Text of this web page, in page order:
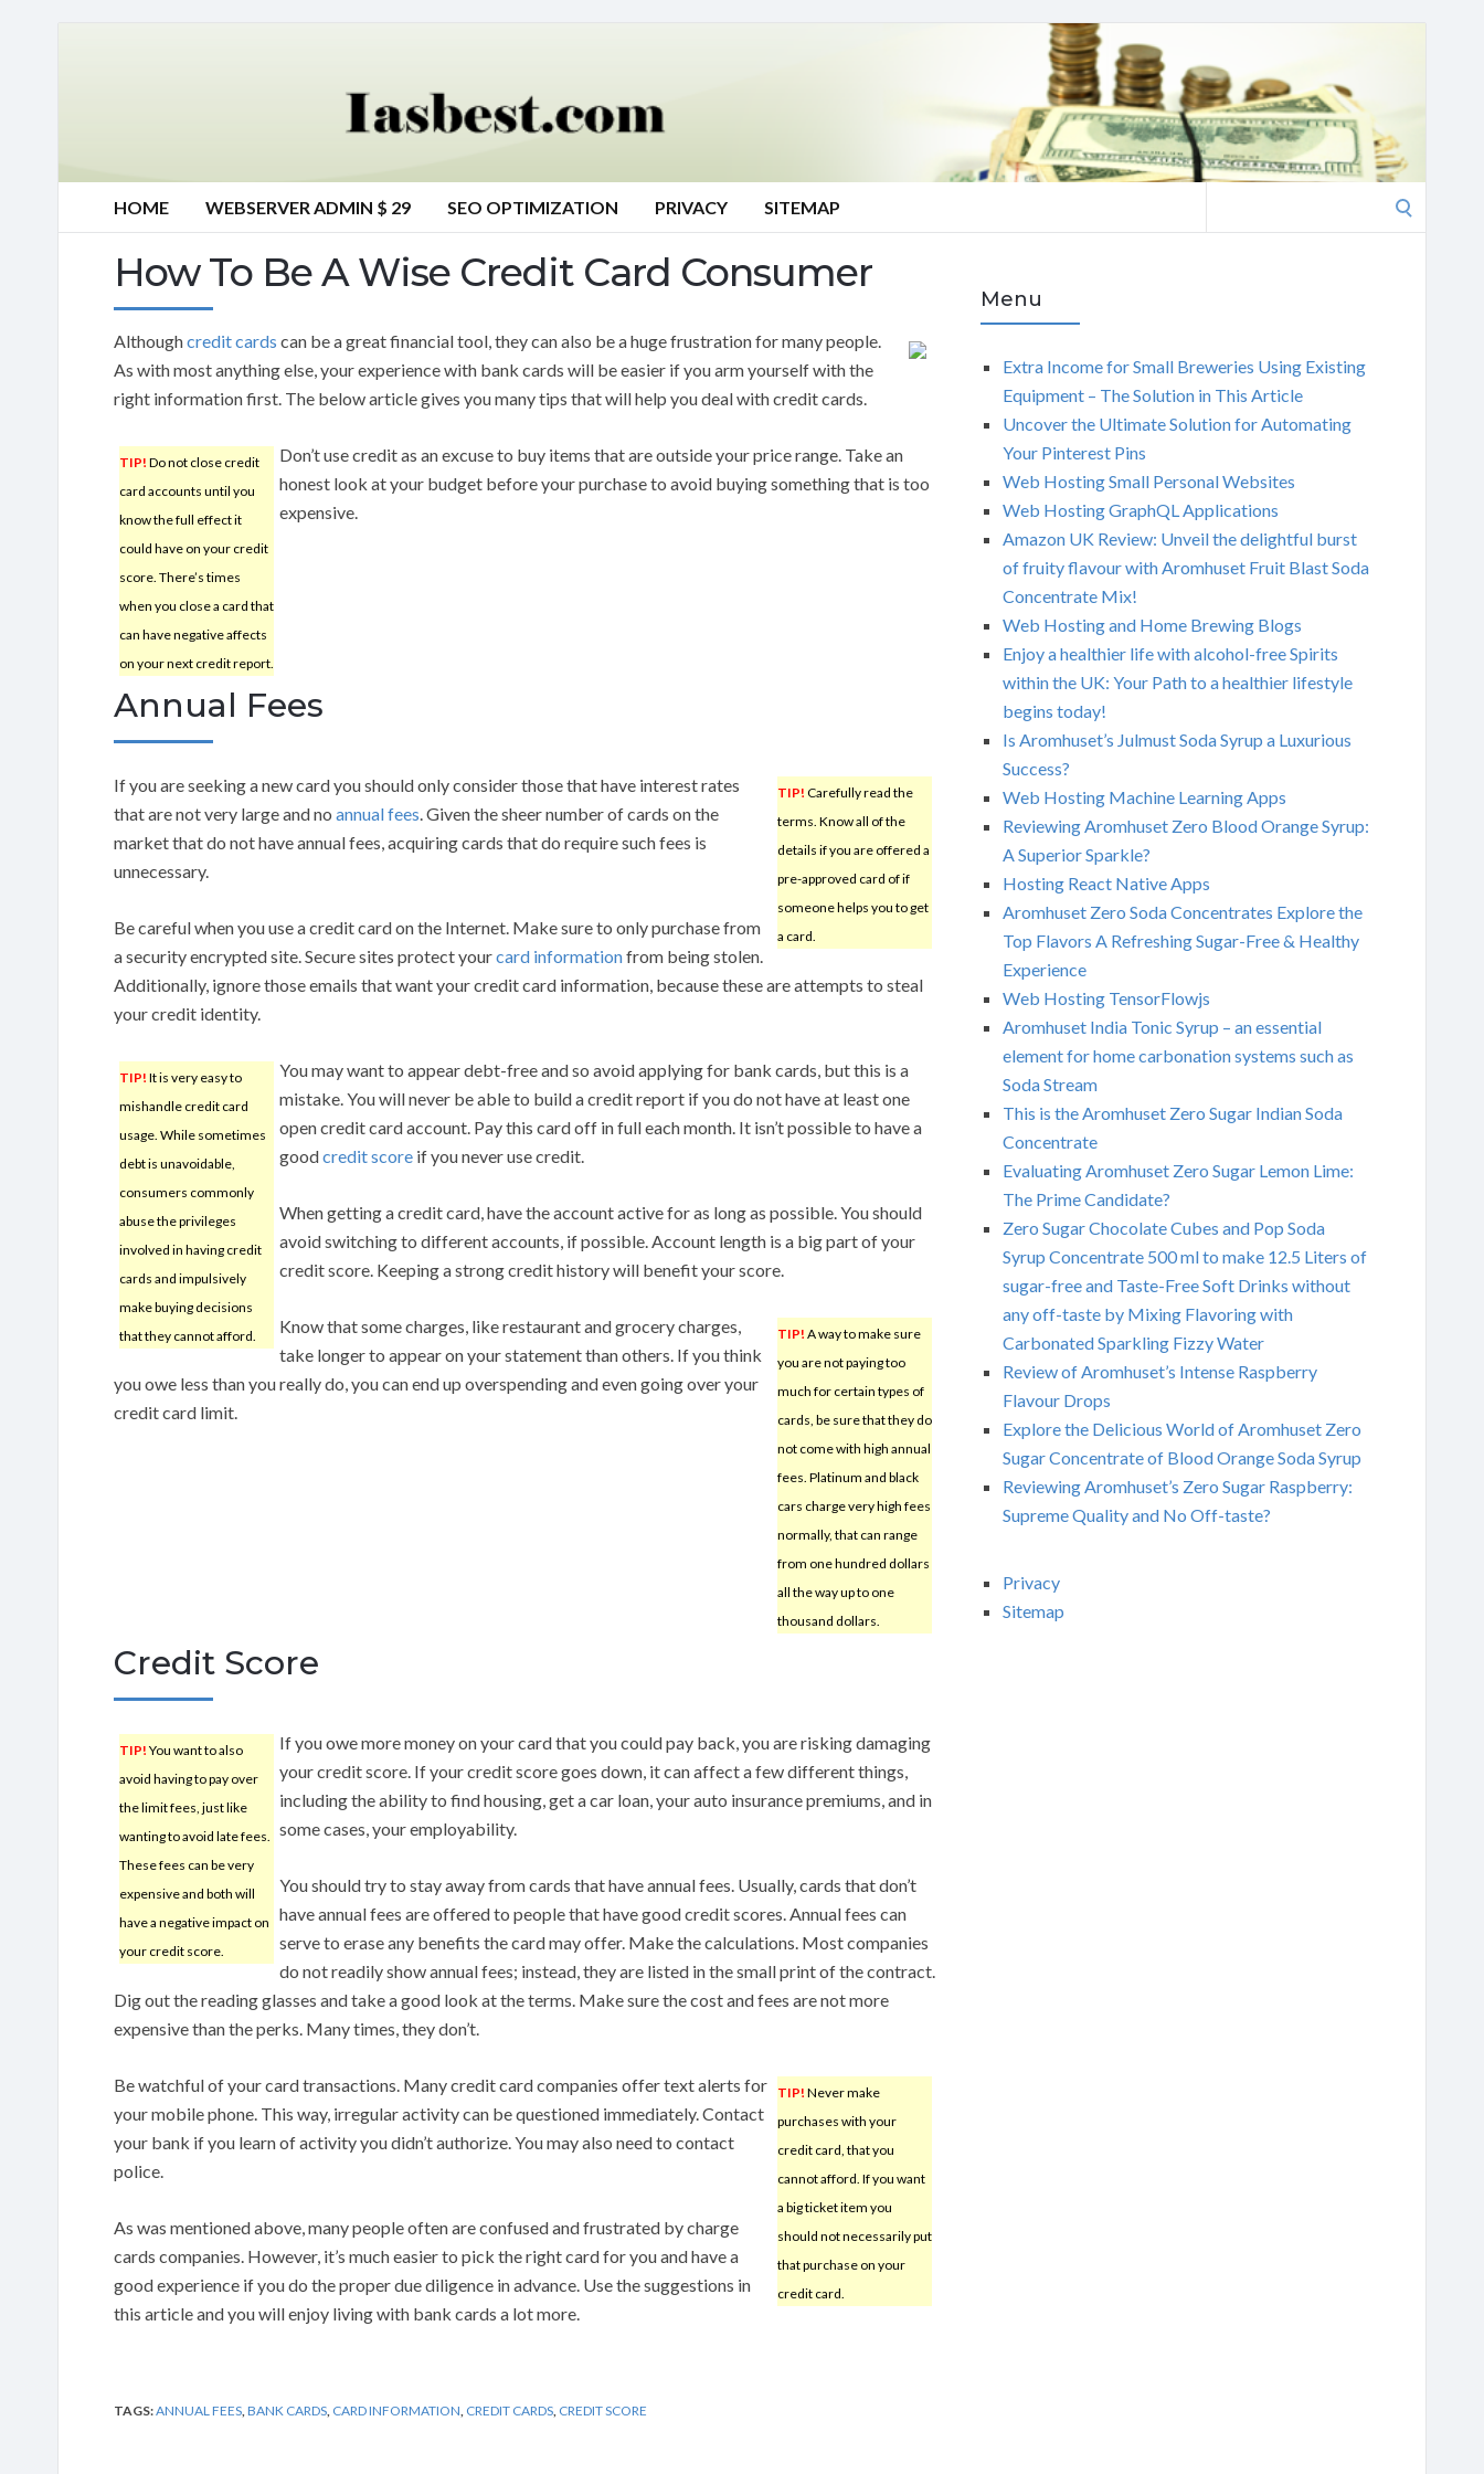
HOME WEBSERVER ADMIN $ 29 SEO OPTIMIZATION PRIVACY SITEMAP
How To Be A Wise Credit Card Consumer
Althoughcredit cards can be a great financial tool, they can also be a huge frustration for many people.
As with most anything else, your experience with bank cards will be easier if you arm yourself with the
right information first. The below article gives you many tips that will help you deal with credit cards.
TIP! Do not close credit
card accounts until you
know the full effect it
could have on your credit
score. There’s times
when you close a card that
can have negative affects
on your next credit report.
Don’t use credit as an excuse to buy items that are outside your price range. Take an
honest look at your budget before your purchase to avoid buying something that is too
expensive.
Annual Fees
TIP! Carefully read the
terms. Know all of the
details if you are offered a
pre-approved card of if
someone helps you to get
a card.
If you are seeking a new card you should only consider those that have interest rates
that are not very large and no annual fees. Given the sheer number of cards on the
market that do not have annual fees, acquiring cards that do require such fees is
unnecessary.
Be careful when you use a credit card on the Internet. Make sure to only purchase from
a security encrypted site. Secure sites protect yourcard informationfrom being stolen.
Additionally, ignore those emails that want your credit card information, because these are attempts to steal
your credit identity.
TIP! It is very easy to
mishandle credit card
usage. While sometimes
debt is unavoidable,
consumers commonly
abuse the privileges
involved in having credit
cards and impulsively
make buying decisions
that they cannot afford.
You may want to appear debt-free and so avoid applying for bank cards, but this is a
mistake. You will never be able to build a credit report if you do not have at least one
open credit card account. Pay this card off in full each month. It isn’t possible to have a
goodcredit score if you never use credit.
When getting a credit card, have the account active for as long as possible. You should
avoid switching to different accounts, if possible. Account length is a big part of your
credit score. Keeping a strong credit history will benefit your score.
TIP! A way to make sure
you are not paying too
much for certain types of
cards, be sure that they do
not come with high annual
fees. Platinum and black
cars charge very high fees
normally, that can range
from one hundred dollars
all the way up to one
thousand dollars.
Know that some charges, like restaurant and grocery charges,
take longer to appear on your statement than others. If you think
you owe less than you really do, you can end up overspending and even going over your
credit card limit.
Credit Score
TIP! You want to also
avoid having to pay over
the limit fees, just like
wanting to avoid late fees.
These fees can be very
expensive and both will
have a negative impact on
your credit score.
If you owe more money on your card that you could pay back, you are risking damaging
your credit score. If your credit score goes down, it can affect a few different things,
including the ability to find housing, get a car loan, your auto insurance premiums, and in
some cases, your employability.
You should try to stay away from cards that have annual fees. Usually, cards that don’t
have annual fees are offered to people that have good credit scores. Annual fees can
serve to erase any benefits the card may offer. Make the calculations. Most companies
do not readily show annual fees; instead, they are listed in the small print of the contract.
Dig out the reading glasses and take a good look at the terms. Make sure the cost and fees are not more
expensive than the perks. Many times, they don’t.
TIP! Never make
purchases with your
credit card, that you
cannot afford. If you want
a big ticket item you
should not necessarily put
that purchase on your
credit card.
Be watchful of your card transactions. Many credit card companies offer text alerts for
your mobile phone. This way, irregular activity can be questioned immediately. Contact
your bank if you learn of activity you didn’t authorize. You may also need to contact
police.
As was mentioned above, many people often are confused and frustrated by charge
cards companies. However, it’s much easier to pick the right card for you and have a
good experience if you do the proper due diligence in advance. Use the suggestions in
this article and you will enjoy living with bank cards a lot more.
TAGS:ANNUAL FEES BANK CARDS CARD INFORMATION CREDIT CARDS CREDIT SCORE
Menu
Extra Income for Small Breweries Using Existing
Equipment – The Solution in This Article
Uncover the Ultimate Solution for Automating
Your Pinterest Pins
Web Hosting Small Personal Websites
Web Hosting GraphQL Applications
Amazon UK Review: Unveil the delightful burst
of fruity flavour with Aromhuset Fruit Blast Soda
Concentrate Mix!
Web Hosting and Home Brewing Blogs
Enjoy a healthier life with alcohol-free Spirits
within the UK: Your Path to a healthier lifestyle
begins today!
Is Aromhuset’s Julmust Soda Syrup a Luxurious
Success?
Web Hosting Machine Learning Apps
Reviewing Aromhuset Zero Blood Orange Syrup:
A Superior Sparkle?
Hosting React Native Apps
Aromhuset Zero Soda Concentrates Explore the
Top Flavors A Refreshing Sugar-Free & Healthy
Experience
Web Hosting TensorFlowjs
Aromhuset India Tonic Syrup – an essential
element for home carbonation systems such as
Soda Stream
This is the Aromhuset Zero Sugar Indian Soda
Concentrate
Evaluating Aromhuset Zero Sugar Lemon Lime:
The Prime Candidate?
Zero Sugar Chocolate Cubes and Pop Soda
Syrup Concentrate 500 ml to make 12.5 Liters of
sugar-free and Taste-Free Soft Drinks without
any off-taste by Mixing Flavoring with
Carbonated Sparkling Fizzy Water
Review of Aromhuset’s Intense Raspberry
Flavour Drops
Explore the Delicious World of Aromhuset Zero
Sugar Concentrate of Blood Orange Soda Syrup
Reviewing Aromhuset’s Zero Sugar Raspberry:
Supreme Quality and No Off-taste?
Privacy
Sitemap